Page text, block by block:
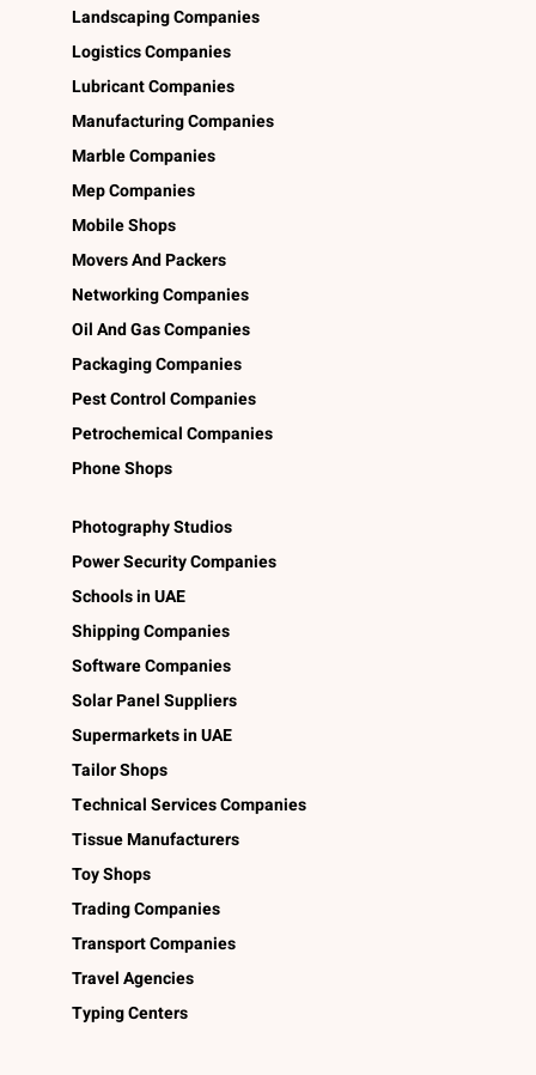
Landscaping Companies
Logistics Companies
Lubricant Companies
Manufacturing Companies
Marble Companies
Mep Companies
Mobile Shops
Movers And Packers
Networking Companies
Oil And Gas Companies
Packaging Companies
Pest Control Companies
Petrochemical Companies
Phone Shops
Photography Studios
Power Security Companies
Schools in UAE
Shipping Companies
Software Companies
Solar Panel Suppliers
Supermarkets in UAE
Tailor Shops
Technical Services Companies
Tissue Manufacturers
Toy Shops
Trading Companies
Transport Companies
Travel Agencies
Typing Centers